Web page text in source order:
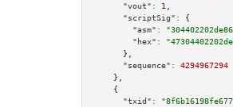
"vout":
1
"scriptSig":
{
"asm":
"hex":
      },
"sequence":
4294967294
    },
    {
"txid":